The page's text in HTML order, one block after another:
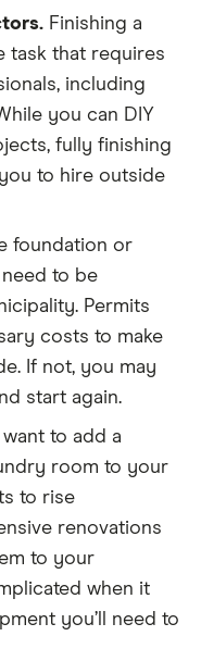
floors can be
precise work that
As with all things
a few estimates
you settle on a
in your area.
plumbing, check
of how much
Fixtures, furniture
want to save
a little at a
Finishing a
task that requires
including
you can DIY
fully finishing
to hire outside
foundation or
to be
Permits
costs to make
If not, you may
start again.
want to add a
room to your
to rise
renovations
to your
when it
you’ll need to